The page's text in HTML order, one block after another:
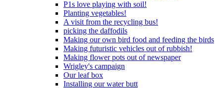
P1s love playing with soil!
Planting vegetables!
A visit from the recycling bus!
picking the daffodils
Making our own bird food and feeding the birds
Making futuristic vehicles out of rubbish!
Making flower pots out of newspaper
Wrigley's campaign
Our leaf box
Installing our water butt